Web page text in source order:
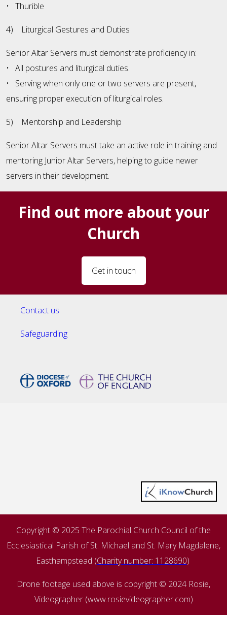
• Thurible
4) Liturgical Gestures and Duties
Senior Altar Servers must demonstrate proficiency in:
• All postures and liturgical duties.
• Serving when only one or two servers are present,
ensuring proper execution of liturgical roles.
5) Mentorship and Leadership
Senior Altar Servers must take an active role in training and
mentoring Junior Altar Servers, helping to guide newer
servers in their development.
Find out more about your
Church
Get in touch
Contact us
Safeguarding
Copyright © 2025 The Parochial Church Council of the
Ecclesiastical Parish of St. Michael and St. Mary Magdalene,
Easthampstead (Charity number: 1128690)
Drone footage used above is copyright © 2024 Rosie,
Videographer (www.rosievideographer.com)